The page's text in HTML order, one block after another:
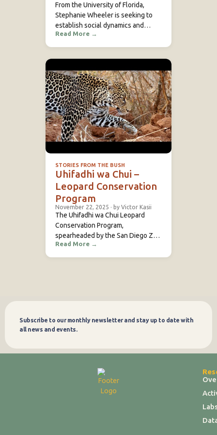
From the University of Florida,
Stephanie Wheeler is seeking to
establish social dynamics and
breeding systems in vitelline
masked weaver colonies at Mpala
including DNA profiling, she…
Read More →
STORIES FROM THE BUSH
Uhifadhi wa Chui –
Leopard Conservation
Program
November 22, 2025 · by Victor Kasii
The Uhifadhi wa Chui Leopard
Conservation Program,
spearheaded by the San Diego Zoo
Wildlife Alliance (SDZWA), is a
collaborative initiative dedicated to
Read More →
Subscribe to our monthly newsletter and stay up to date with
all news and events.
Subscribe